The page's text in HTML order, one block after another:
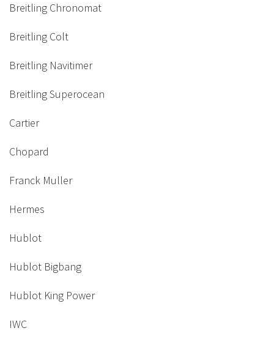
Breitling Chronomat
Breitling Colt
Breitling Navitimer
Breitling Superocean
Cartier
Chopard
Franck Muller
Hermes
Hublot
Hublot Bigbang
Hublot King Power
IWC